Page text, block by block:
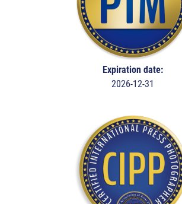
Expiration date:
2026-12-31